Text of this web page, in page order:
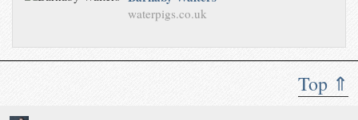
Top ⇑
waterpigs.co.uk